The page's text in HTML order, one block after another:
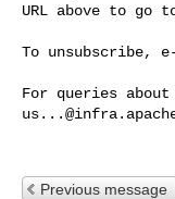
URL above to go
To unsubscribe,
Previous message